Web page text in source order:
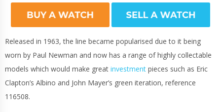
Released in 1963, the line became popularised due to it being
worn by Paul Newman and now has a range of highly collectable
models which would make great investment pieces such as Eric
Clapton’s Albino and John Mayer’s green iteration, reference
116508.